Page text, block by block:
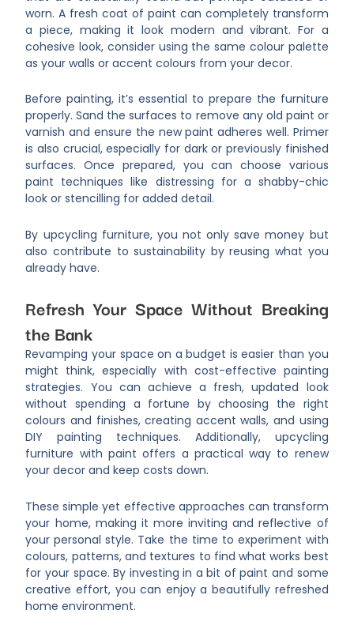
worn. A fresh coat of paint can completely transform
a piece, making it look modern and vibrant. For a
cohesive look, consider using the same colour palette
as your walls or accent colours from your decor.
Before painting, it’s essential to prepare the furniture
properly. Sand the surfaces to remove any old paint or
varnish and ensure the new paint adheres well. Primer
is also crucial, especially for dark or previously finished
surfaces. Once prepared, you can choose various
paint techniques like distressing for a shabby-chic
look or stencilling for added detail.
By upcycling furniture, you not only save money but
also contribute to sustainability by reusing what you
already have.
Refresh Your Space Without Breaking
the Bank
Revamping your space on a budget is easier than you
might think, especially with cost-effective painting
strategies. You can achieve a fresh, updated look
without spending a fortune by choosing the right
colours and finishes, creating accent walls, and using
DIY painting techniques. Additionally, upcycling
furniture with paint offers a practical way to renew
your decor and keep costs down.
These simple yet effective approaches can transform
your home, making it more inviting and reflective of
your personal style. Take the time to experiment with
colours, patterns, and textures to find what works best
for your space. By investing in a bit of paint and some
creative effort, you can enjoy a beautifully refreshed
home environment.